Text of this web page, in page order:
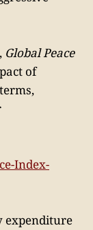
Global Peace
of
Index-
expenditure